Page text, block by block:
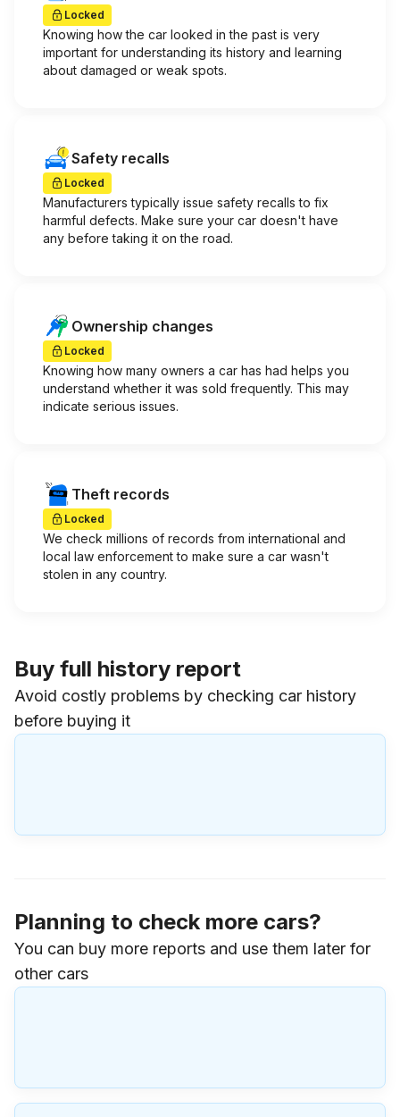
Locked
Knowing how the car looked in the past is very
important for understanding its history and learning
about damaged or weak spots.
Safety recalls
Locked
Manufacturers typically issue safety recalls to fix
harmful defects. Make sure your car doesn't have
any before taking it on the road.
Ownership changes
Locked
Knowing how many owners a car has had helps you
understand whether it was sold frequently. This may
indicate serious issues.
Theft records
Locked
We check millions of records from international and
local law enforcement to make sure a car wasn't
stolen in any country.
Buy full history report
Avoid costly problems by checking car history
before buying it
Planning to check more cars?
You can buy more reports and use them later for
other cars